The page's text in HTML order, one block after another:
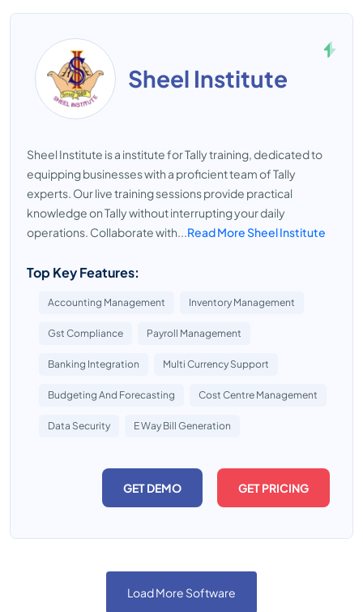
Sheel Institute
Sheel Institute is a institute for Tally training, dedicated to
equipping businesses with a proficient team of Tally
experts. Our live training sessions provide practical
knowledge on Tally without interrupting your daily
operations. Collaborate with...Read More Sheel Institute
Top Key Features:
Accounting Management Inventory Management
Gst Compliance Payroll Management
Banking Integration Multi Currency Support
Budgeting And Forecasting Cost Centre Management
Data Security E Way Bill Generation
GET DEMO GET PRICING
Load More Software